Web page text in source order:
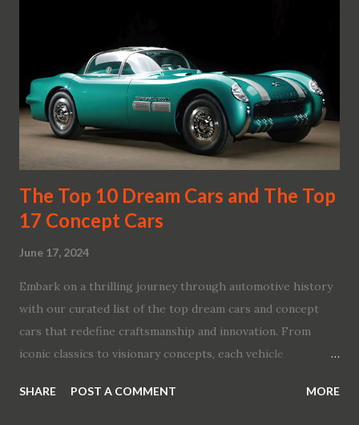
The Top 10 Dream Cars and The Top
17 Concept Cars
June 17, 2024
Embark on a thrilling journey through automotive history
with our curated list of the top dream cars and concept
cars that redefine craftsmanship and innovation. From
iconic classics to visionary concepts, each vehicle
authenticity in car culture. The Top 10 Dream Cars 1.
SHARE POST A COMMENT MORE